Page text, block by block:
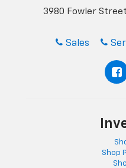
3980 Fowler
Sales
Shop